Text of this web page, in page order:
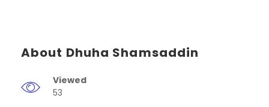
About Dhuha Shamsaddin
Viewed
53